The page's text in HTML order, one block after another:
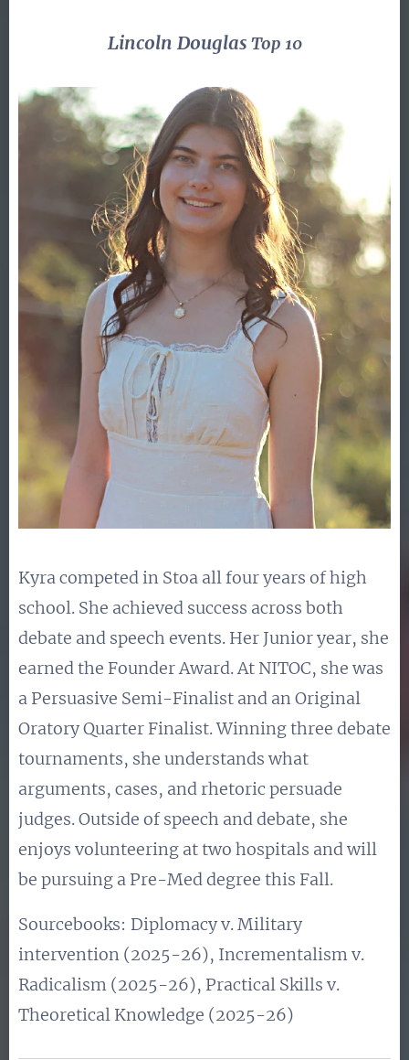
Lincoln Douglas Top 10
Kyra competed in Stoa all four years of high
school. She achieved success across both
debate and speech events. Her Junior year, she
earned the Founder Award. At NITOC, she was
a Persuasive Semi-Finalist and an Original
Oratory Quarter Finalist. Winning three debate
tournaments, she understands what
arguments, cases, and rhetoric persuade
judges. Outside of speech and debate, she
enjoys volunteering at two hospitals and will
be pursuing a Pre-Med degree this Fall.
Sourcebooks: Diplomacy v. Military
intervention (2025-26), Incrementalism v.
Radicalism (2025-26), Practical Skills v.
Theoretical Knowledge (2025-26)